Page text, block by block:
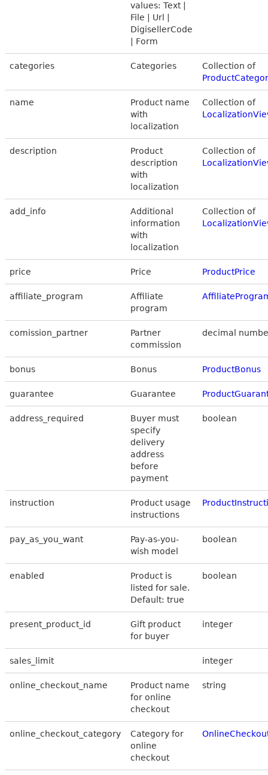
values: Text |
File | Url |
DigisellerCode
| Form
categories Categories
Collection of
name
Product name
with
localization
Collection of
description
Product
description
with
localization
Collection of
add_info
Additional
information
with
localization
Collection of
price Price ProductPrice
affiliate_program
Affiliate
program
comission_partner
Partner
commission
decimal
bonus Bonus ProductBonus
guarantee Guarantee
address_required
Buyer must
specify
delivery
address
before
payment
boolean
instruction
Product usage
instructions
pay_as_you_want
Pay-as-you-
wish model
boolean
enabled
Product is
listed for sale.
Default: true
boolean
present_product_id
Gift product
for buyer
integer
sales_limit integer
online_checkout_name
Product name
for online
checkout
string
online_checkout_category
Category for
online
checkout